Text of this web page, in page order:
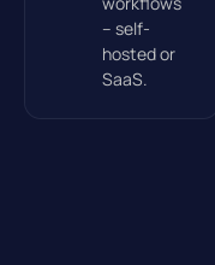
– self-
hosted or
SaaS.